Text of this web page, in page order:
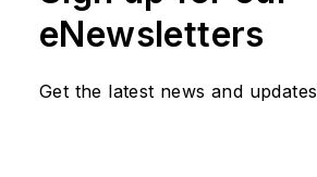
eNewsletters
Get the latest news and updates